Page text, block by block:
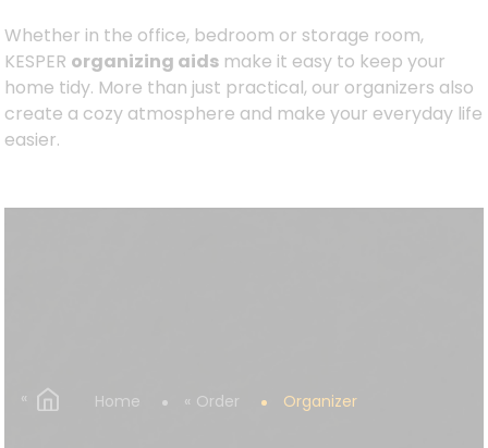
Whether in the office, bedroom or storage room,
KESPER organizing aids make it easy to keep your
home tidy. More than just practical, our organizers also
create a cozy atmosphere and make your everyday life
easier.
Home Order Organizer